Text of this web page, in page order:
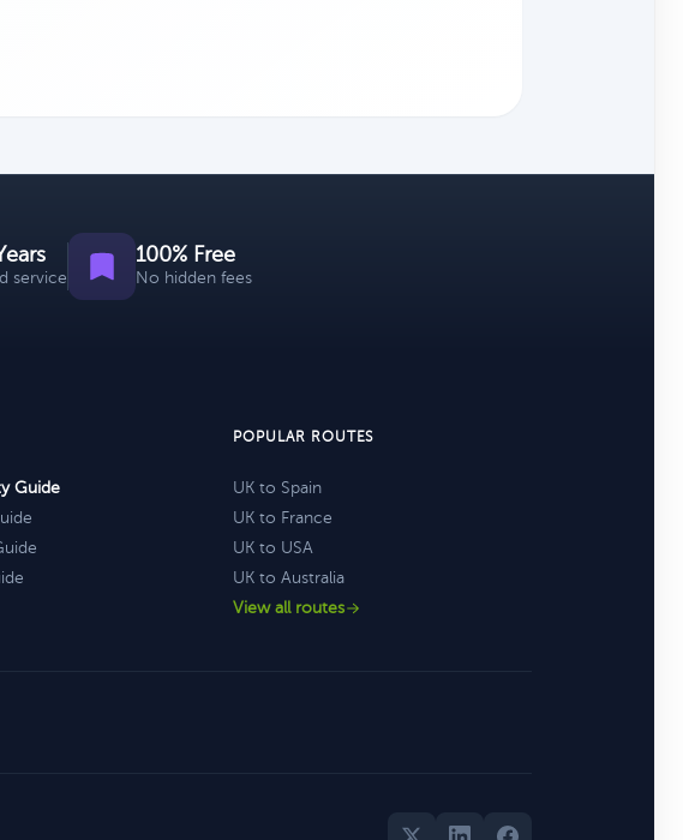
service
100% Free
No hidden fees
Guide
POPULAR ROUTES
UK to Spain
UK to France
UK to USA
UK to Australia
View all routes